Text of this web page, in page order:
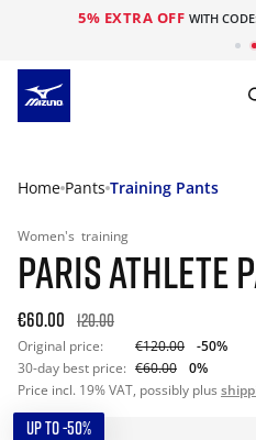
5% EXTRA OFF WITH
Home Pants Training Pants
Women's training
PARIS ATHLETE
€60.00 120.00
Original price: €120.00
-50%
30-day best price: €60.00
0%
Price incl. 19% VAT, possibly plus
UP TO -50%